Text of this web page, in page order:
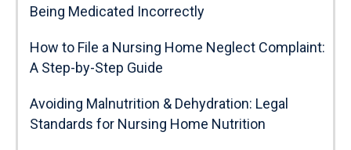
Being Medicated Incorrectly
How to File a Nursing Home Neglect Complaint:
A Step-by-Step Guide
Avoiding Malnutrition & Dehydration: Legal
Standards for Nursing Home Nutrition